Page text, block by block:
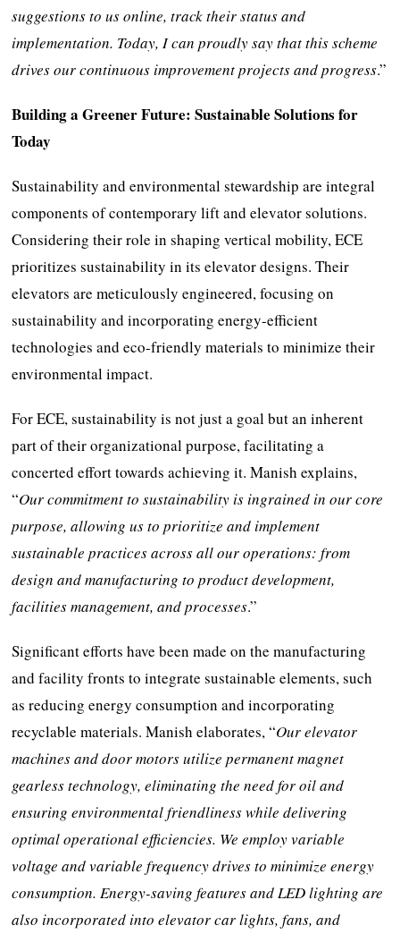
suggestions to us online, track their status and
implementation. Today, I can proudly say that this scheme
drives our continuous improvement projects and progress.”
Building a Greener Future: Sustainable Solutions for
Today
Sustainability and environmental stewardship are integral
components of contemporary lift and elevator solutions.
Considering their role in shaping vertical mobility, ECE
prioritizes sustainability in its elevator designs. Their
elevators are meticulously engineered, focusing on
sustainability and incorporating energy-efficient
technologies and eco-friendly materials to minimize their
environmental impact.
For ECE, sustainability is not just a goal but an inherent
part of their organizational purpose, facilitating a
concerted effort towards achieving it. Manish explains,
“Our commitment to sustainability is ingrained in our core
purpose, allowing us to prioritize and implement
sustainable practices across all our operations: from
design and manufacturing to product development,
facilities management, and processes.”
Significant efforts have been made on the manufacturing
and facility fronts to integrate sustainable elements, such
as reducing energy consumption and incorporating
recyclable materials. Manish elaborates, “Our elevator
machines and door motors utilize permanent magnet
gearless technology, eliminating the need for oil and
ensuring environmental friendliness while delivering
optimal operational efficiencies. We employ variable
voltage and variable frequency drives to minimize energy
consumption. Energy-saving features and LED lighting are
also incorporated into elevator car lights, fans, and